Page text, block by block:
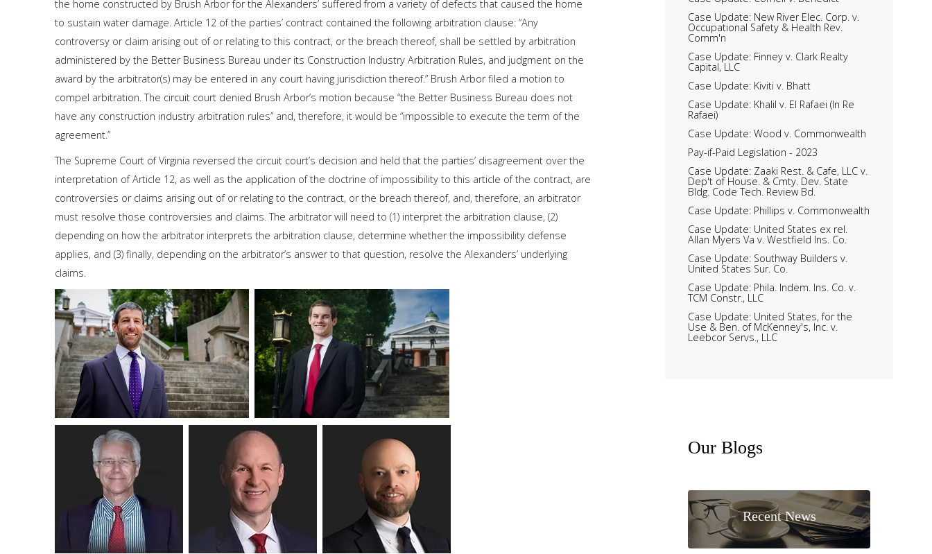
the home constructed by Brush Arbor for the Alexanders’ suffered from a variety of defects that caused the home
to sustain water damage. Article 12 of the parties’ contract contained the following arbitration clause: “Any
controversy or claim arising out of or relating to this contract, or the breach thereof, shall be settled by arbitration
administered by the Better Business Bureau under its Construction Industry Arbitration Rules, and judgment on the
award by the arbitrator(s) may be entered in any court having jurisdiction thereof.” Brush Arbor filed a motion to
compel arbitration. The circuit court denied Brush Arbor’s motion because “the Better Business Bureau does not
have any construction industry arbitration rules” and, therefore, it would be “impossible to execute the term of the
agreement.”
The Supreme Court of Virginia reversed the circuit court’s decision and held that the parties’ disagreement over the
interpretation of Article 12, as well as the application of the doctrine of impossibility to this article of the contract, are
controversies or claims arising out of or relating to the contract, or the breach thereof, and, therefore, an arbitrator
must resolve those controversies and claims. The arbitrator will need to (1) interpret the arbitration clause, (2)
depending on how the arbitrator interprets the arbitration clause, determine whether the impossibility defense
applies, and (3) finally, depending on the arbitrator’s answer to that question, resolve the Alexanders’ underlying
claims.
Case Update: New River Elec. Corp. v.
Occupational Safety & Health Rev.
Comm'n
Case Update: Finney v. Clark Realty
Capital, LLC
Case Update: Kiviti v. Bhatt
Case Update: Khalil v. El Rafaei (In Re
Rafaei)
Case Update: Wood v. Commonwealth
Pay-if-Paid Legislation - 2023
Case Update: Zaaki Rest. & Cafe, LLC v.
Dep't of House. & Cmty. Dev. State
Bldg. Code Tech. Review Bd.
Case Update: Phillips v. Commonwealth
Case Update: United States ex rel.
Allan Myers Va v. Westfield Ins. Co.
Case Update: Southway Builders v.
United States Sur. Co.
Case Update: Phila. Indem. Ins. Co. v.
TCM Constr., LLC
Case Update: United States, for the
Use & Ben. of McKenney's, Inc. v.
Leebcor Servs., LLC
OurBlogs
Recent News